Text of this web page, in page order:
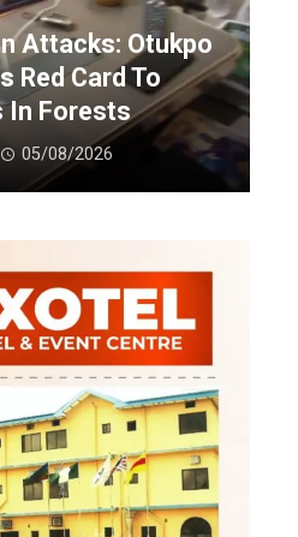
Attacks: Otukpo
Red Card To
In Forests
05/08/2026